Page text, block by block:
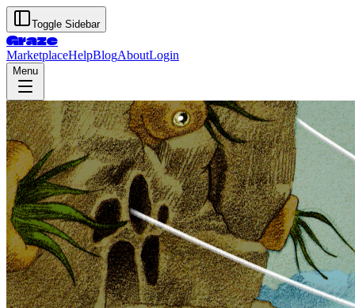
Toggle Sidebar
Graze
MarketplaceHelpBlogAboutLogin
Menu